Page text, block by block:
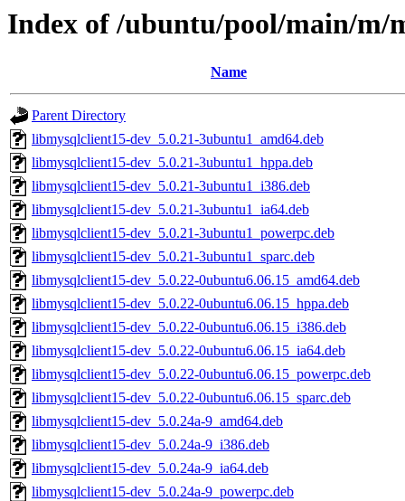
Index of /ubuntu/pool/main/m/
Name
Parent Directory
libmysqlclient15-dev_5.0.21-3ubuntu1_amd64.deb
libmysqlclient15-dev_5.0.21-3ubuntu1_hppa.deb
libmysqlclient15-dev_5.0.21-3ubuntu1_i386.deb
libmysqlclient15-dev_5.0.21-3ubuntu1_ia64.deb
libmysqlclient15-dev_5.0.21-3ubuntu1_powerpc.deb
libmysqlclient15-dev_5.0.21-3ubuntu1_sparc.deb
libmysqlclient15-dev_5.0.22-0ubuntu6.06.15_amd64.deb
libmysqlclient15-dev_5.0.22-0ubuntu6.06.15_hppa.deb
libmysqlclient15-dev_5.0.22-0ubuntu6.06.15_i386.deb
libmysqlclient15-dev_5.0.22-0ubuntu6.06.15_ia64.deb
libmysqlclient15-dev_5.0.22-0ubuntu6.06.15_powerpc.deb
libmysqlclient15-dev_5.0.22-0ubuntu6.06.15_sparc.deb
libmysqlclient15-dev_5.0.24a-9_amd64.deb
libmysqlclient15-dev_5.0.24a-9_i386.deb
libmysqlclient15-dev_5.0.24a-9_ia64.deb
libmysqlclient15-dev_5.0.24a-9_powerpc.deb